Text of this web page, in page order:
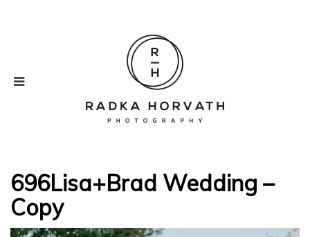
696Lisa+Brad Wedding –
Copy